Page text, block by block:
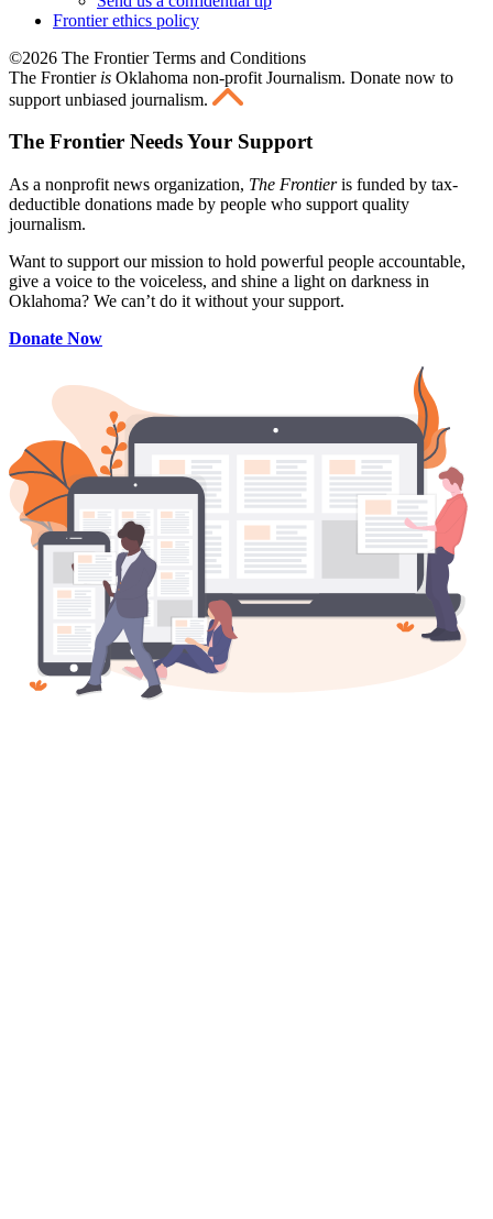
Frontier ethics policy
©2026 The Frontier Terms and Conditions
The Frontier is Oklahoma non-profit Journalism. Donate now to
support unbiased journalism.
The Frontier Needs Your Support
As a nonprofit news organization, The Frontieris funded by tax-
deductible donations made by people who support quality
journalism.
Want to support our mission to hold powerful people accountable,
give a voice to the voiceless, and shine a light on darkness in
Oklahoma? We can’t do it without your support.
Donate Now